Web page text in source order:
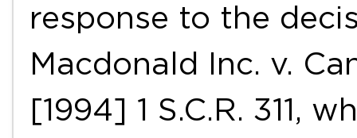
response to the
Macdonald Inc. v.
[1994] 1 S.C.R. 311,